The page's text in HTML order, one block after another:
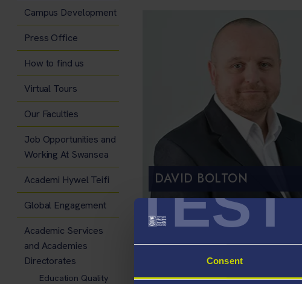
TEST
Consent
DAVID BOLTON
Episode Resources
Transcript
Campus Development
Press Office
How to find us
Virtual Tours
Our Faculties
Job Opportunities and
Working At Swansea
Academi Hywel Teifi
Global Engagement
Academic Services
and Academies
Directorates
Education Quality